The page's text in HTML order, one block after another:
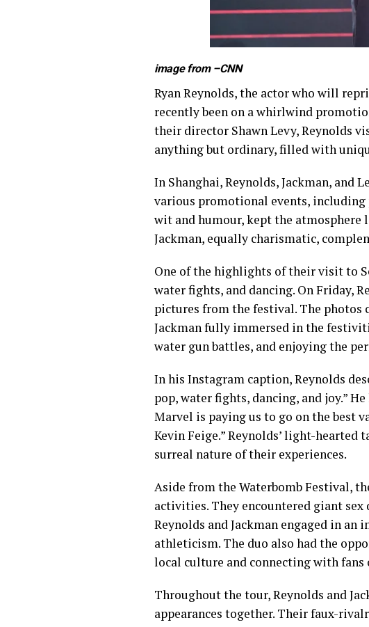
image from –CNN
Ryan Reynolds, the actor who will
recently been on a whirlwind
their director Shawn Levy, Reynolds
anything but ordinary, filled with
In Shanghai, Reynolds, Jackman,
various promotional events, including
wit and humour, kept the
Jackman, equally charismatic,
One of the highlights of their visit to
water fights, and dancing. On Friday,
pictures from the festival. The photos
Jackman fully immersed in the
water gun battles, and enjoying the
In his Instagram caption, Reynolds
pop, water fights, dancing, and joy.”
Marvel is paying us to go on the best
Kevin Feige.” Reynolds’ light-
surreal nature of their experiences.
Aside from the Waterbomb Festival,
activities. They encountered giant
Reynolds and Jackman engaged in
athleticism. The duo also had the
local culture and connecting with fans
Throughout the tour, Reynolds and
appearances together. Their faux-